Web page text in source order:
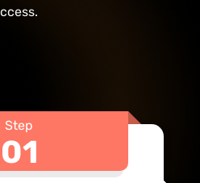
Step
01